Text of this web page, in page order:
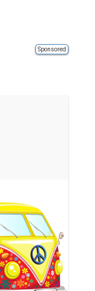
Sponsored